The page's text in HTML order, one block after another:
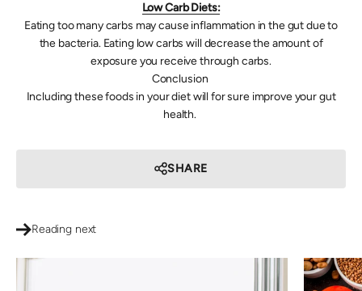
Low Carb Diets:
Eating too many carbs may cause inflammation in the gut due to
the bacteria. Eating low carbs will decrease the amount of
exposure you receive through carbs.
Conclusion
Including these foods in your diet will for sure improve your gut
health.
SHARE
Reading next